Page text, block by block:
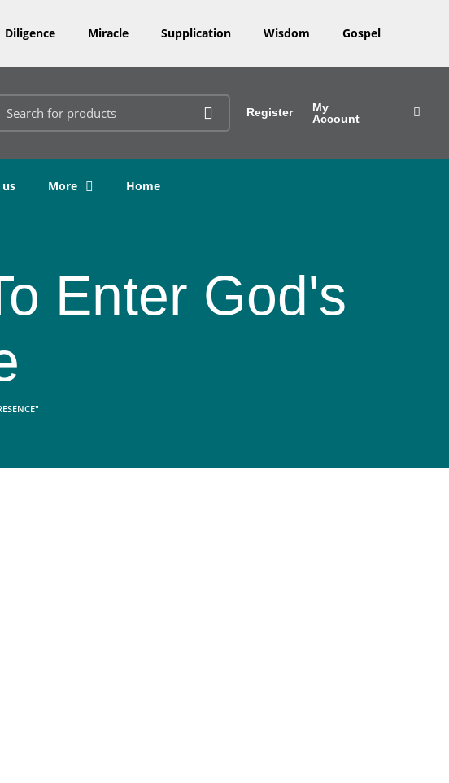
Diligence Miracle Supplication Wisdom Gospel
Register
My
Account
More Home
Enter God's